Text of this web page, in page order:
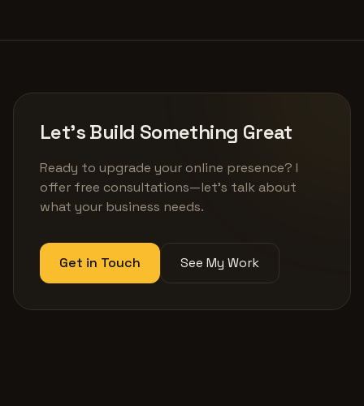
Let's Build Something Great
Ready to upgrade your online presence? I
offer free consultations—let's talk about
what your business needs.
Get in Touch See My Work